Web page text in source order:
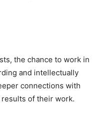
the chance to work in
and intellectually
connections with
of their work.